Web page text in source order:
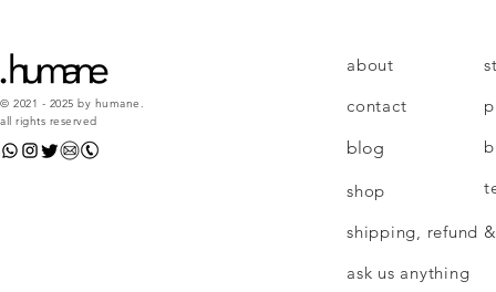
© 2021 - 2025 by humane.
all rights reserved
about
contact
blog
shop
shipping, refund
ask us anything